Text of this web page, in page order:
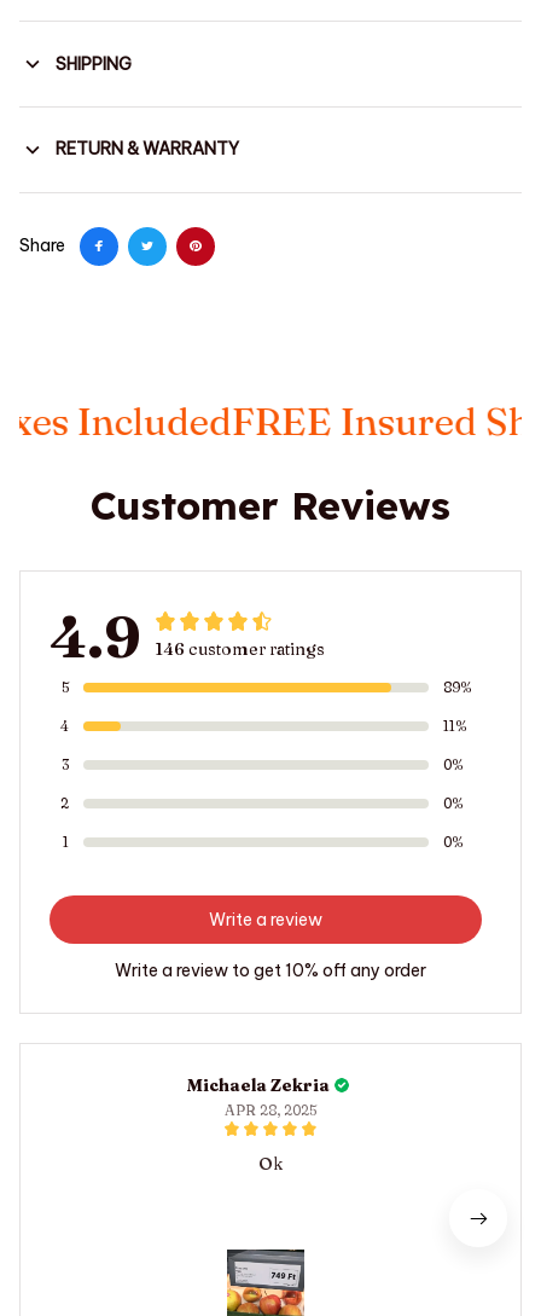
SHIPPING
RETURN & WARRANTY
Share
IncludedFREE Insured
Customer Reviews
4.9 146 customer ratings
5 89%
4 11%
3 0%
2 0%
1 0%
Write a review
Write a review to get 10% off any order
Michaela Zekria
APR 28, 2025
Ok